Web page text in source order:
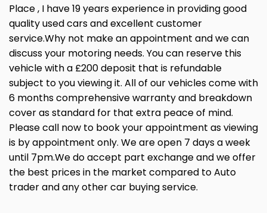
Place , I have 19 years experience in providing good
quality used cars and excellent customer
service.Why not make an appointment and we can
discuss your motoring needs. You can reserve this
vehicle with a £200 deposit that is refundable
subject to you viewing it. All of our vehicles come with
6 months comprehensive warranty and breakdown
cover as standard for that extra peace of mind.
Please call now to book your appointment as viewing
is by appointment only. We are open 7 days a week
until 7pm.We do accept part exchange and we offer
the best prices in the market compared to Auto
trader and any other car buying service.